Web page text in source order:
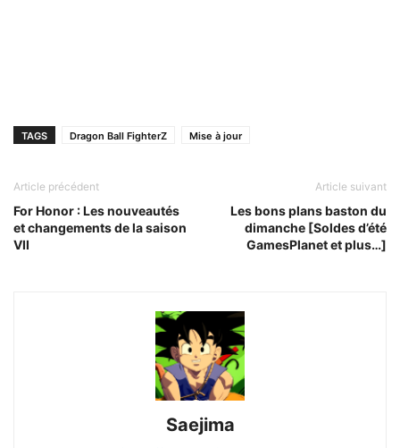
TAGS Dragon Ball FighterZ Mise à jour
Article précédent
For Honor : Les nouveautés
et changements de la saison
VII
Article suivant
Les bons plans baston du
dimanche [Soldes d’été
GamesPlanet et plus…]
Saejima